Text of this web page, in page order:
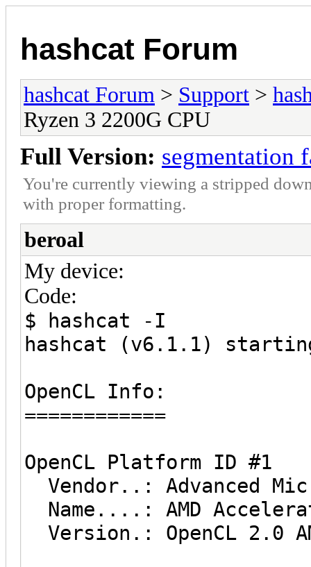
hashcat Forum
hashcat Forum > Support >
Ryzen 3 2200G CPU
Full Version: segmentation
You're currently viewing a stripped
with proper formatting.
beroal
My device:
Code:
$ hashcat -I
hashcat (v6.1.1)
OpenCL Info:
============
OpenCL Platform ID #1
Vendor..: Advanced
Name....: AMD
Version.: OpenCL 2.0